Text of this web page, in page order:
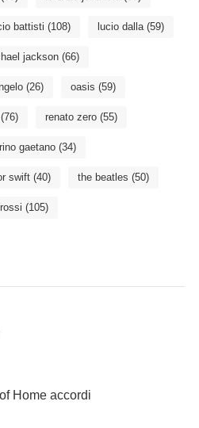
battisti (108) lucio dalla(59)
jackson(66)
(26) oasis (59)
renato zero(55)
rino gaetano(34)
swift(40) the beatles (50)
(105)
Home accordi